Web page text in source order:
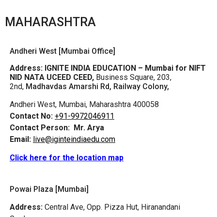
MAHARASHTRA
Andheri West [Mumbai Office]
Address: IGNITE INDIA EDUCATION – Mumbai for NIFT
NID NATA UCEED CEED, Business Square, 203,
2nd, Madhavdas Amarshi Rd, Railway Colony,
Andheri West, Mumbai, Maharashtra 400058
Contact No: +91-9972046911
Contact Person: Mr. Arya
Email: live@iginteindiaedu.com
Click here for the location map
Powai Plaza [Mumbai]
Address: Central Ave, Opp. Pizza Hut, Hiranandani